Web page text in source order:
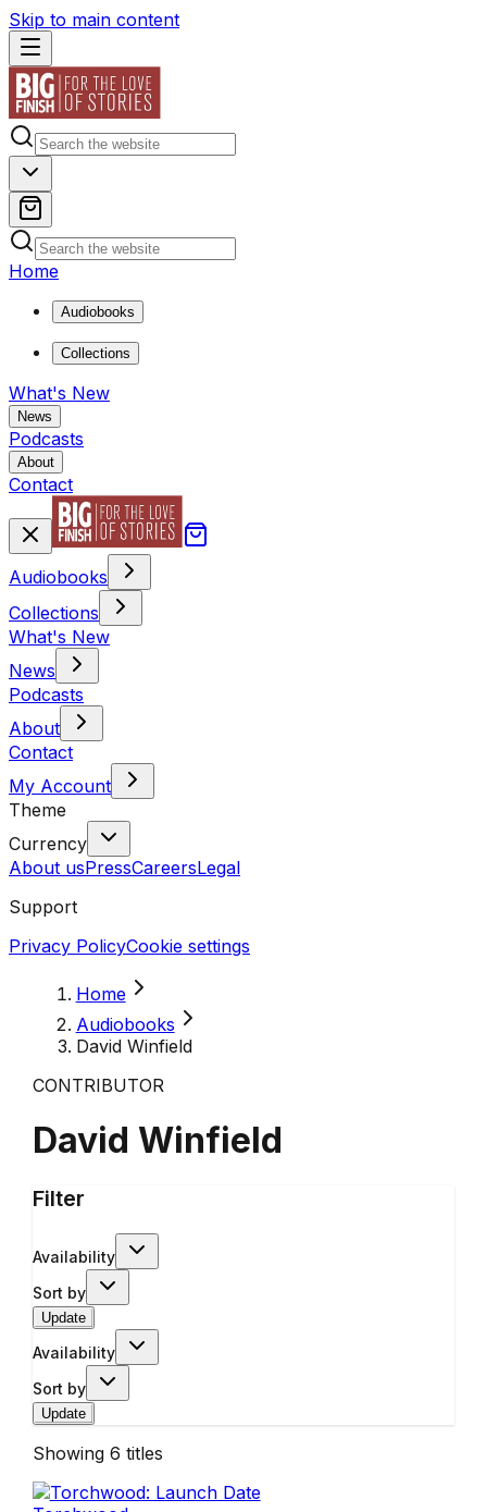
Skip to main content
Home
Audiobooks
Collections
What's New
News
Podcasts
About
Contact
Audiobooks
Collections
What's New
News
Podcasts
About
Contact
My Account
Theme
Currency
About usPressCareersLegal
Support
Privacy PolicyCookie settings
Home
Audiobooks
David Winfield
CONTRIBUTOR
David Winfield
Filter
Availability
Sort by
Update
Availability
Sort by
Update
Showing 6 titles